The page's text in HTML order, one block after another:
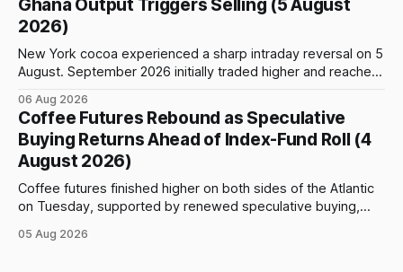
prices to
Ghana Output Triggers Selling (5 August
2026)
New York cocoa experienced a sharp intraday reversal on 5
August. September 2026 initially traded higher and reached
previous day’s close of $6,089. The advance failed to hold,
however, and selling pressure intensified through the late
06 Aug 2026
Coffee Futures Rebound as Speculative
Buying Returns Ahead of Index-Fund Roll (4
August 2026)
Coffee futures finished higher on both sides of the Atlantic
on Tuesday, supported by renewed speculative buying,
index-fund rollover period. Arabica recovered part of
05 Aug 2026